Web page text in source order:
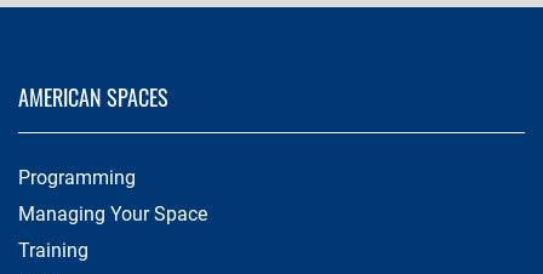
AMERICAN SPACES
Programming
Managing Your Space
Training